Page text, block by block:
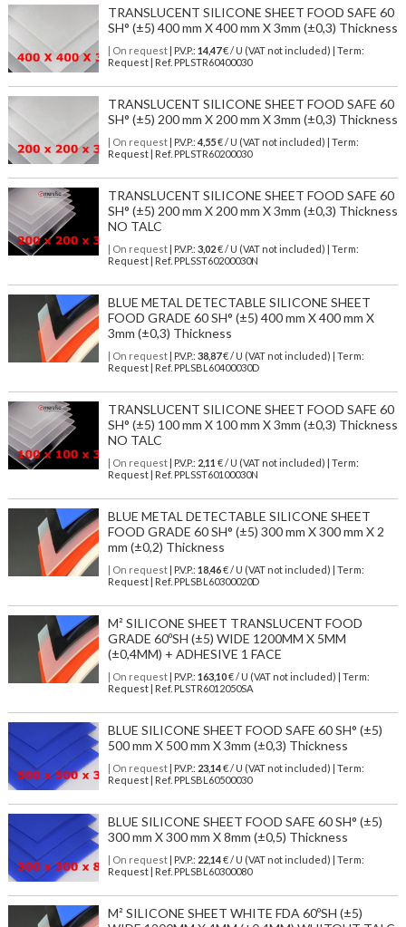
TRANSLUCENT SILICONE SHEET FOOD SAFE 60
SH° (±5) 400 mm X 400 mm X 3mm (±0,3) Thickness
| On request| P.V.P.: 14,47€ / U (VAT not included) | Term:
Request | Ref. PPLSTR60400030
TRANSLUCENT SILICONE SHEET FOOD SAFE 60
SH° (±5) 200 mm X 200 mm X 3mm (±0,3) Thickness
| On request| P.V.P.: 4,55€ / U (VAT not included) | Term:
Request | Ref. PPLSTR60200030
TRANSLUCENT SILICONE SHEET FOOD SAFE 60
SH° (±5) 200 mm X 200 mm X 3mm (±0,3) Thickness
NO TALC
| On request| P.V.P.: 3,02€ / U (VAT not included) | Term:
Request | Ref. PPLSST60200030N
BLUE METAL DETECTABLE SILICONE SHEET
FOOD GRADE 60 SH° (±5) 400 mm X 400 mm X
3mm (±0,3) Thickness
| On request| P.V.P.: 38,87€ / U (VAT not included) | Term:
Request | Ref. PPLSBL60400030D
TRANSLUCENT SILICONE SHEET FOOD SAFE 60
SH° (±5) 100 mm X 100 mm X 3mm (±0,3) Thickness
NO TALC
| On request| P.V.P.: 2,11 € / U (VAT not included) | Term:
Request | Ref. PPLSST60100030N
BLUE METAL DETECTABLE SILICONE SHEET
FOOD GRADE 60 SH° (±5) 300 mm X 300 mm X 2
mm (±0,2) Thickness
| On request| P.V.P.: 18,46€ / U (VAT not included) | Term:
Request | Ref. PPLSBL60300020D
M² SILICONE SHEET TRANSLUCENT FOOD
GRADE 60ºSH (±5) WIDE 1200MM X 5MM
(±0,4MM) + ADHESIVE 1 FACE
| On request| P.V.P.: 163,10€ / U (VAT not included) | Term:
Request | Ref. PLSTR6012050SA
BLUE SILICONE SHEET FOOD SAFE 60 SH° (±5)
500 mm X 500 mm X 3mm (±0,3) Thickness
| On request| P.V.P.: 23,14€ / U (VAT not included) | Term:
Request | Ref. PPLSBL60500030
BLUE SILICONE SHEET FOOD SAFE 60 SH° (±5)
300 mm X 300 mm X 8mm (±0,5) Thickness
| On request| P.V.P.: 22,14€ / U (VAT not included) | Term:
Request | Ref. PPLSBL60300080
M² SILICONE SHEET WHITE FDA 60ºSH (±5)